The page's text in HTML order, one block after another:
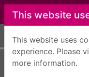
Skip to main content
This website
This website uses
experience. Please
more information.
Home Full display